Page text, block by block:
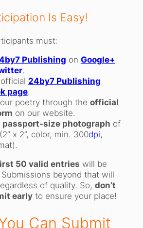
Is Easy!
must:
Publishing on Google+
.
24by7 Publishing
page.
poetry through the official
on our website.
passport-size photograph of
x 2”, color, min. 300dpi,
50 valid entries will be
beyond that will
of quality. So, don’t
early to ensure your place!
Can Submit